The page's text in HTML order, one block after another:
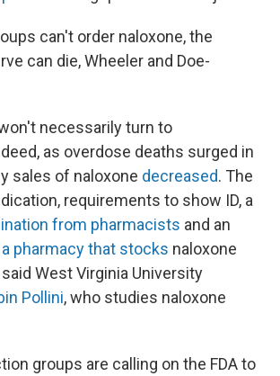
can't order naloxone, the
can die, Wheeler and Doe-
necessarily turn to
as overdose deaths surged in
sales of naloxone decreased. The
requirements to show ID, a
from pharmacists and an
pharmacy that stocks naloxone
West Virginia University
Pollini, who studies naloxone
groups are calling on the FDA to